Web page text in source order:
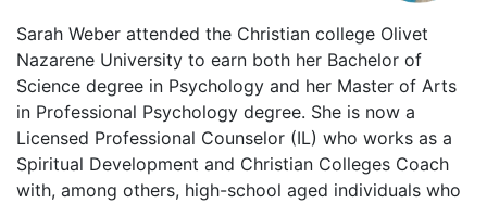
Sarah Weber attended the Christian college Olivet
Nazarene University to earn both her Bachelor of
Science degree in Psychology and her Master of Arts
in Professional Psychology degree. She is now a
Licensed Professional Counselor (IL) who works as a
Spiritual Development and Christian Colleges Coach
with, among others, high-school aged individuals who